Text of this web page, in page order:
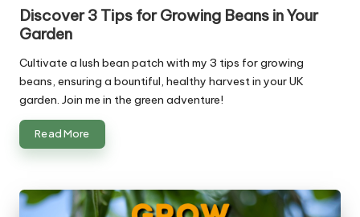
Discover 3 Tips for Growing Beans in Your
Garden
Cultivate a lush bean patch with my 3 tips for growing
beans, ensuring a bountiful, healthy harvest in your UK
garden. Join me in the green adventure!
Read More